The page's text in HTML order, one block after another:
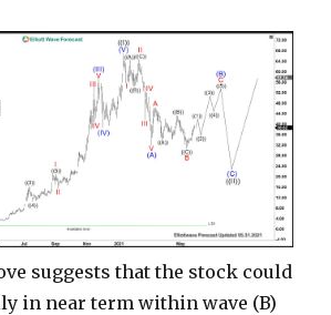
suggests that the stock could
in near term within wave (B)